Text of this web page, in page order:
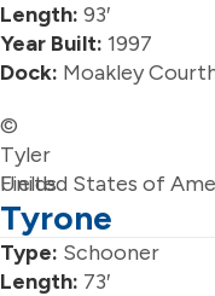
Length: 93′
Year Built: 1997
Dock: Moakley
©
Tyler
Fields
United States of
Tyrone
Type: Schooner
Length: 73′